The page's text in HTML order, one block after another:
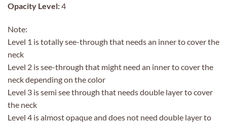
Opacity Level:4
Note:
Level 1 is totally see-through that needs an inner to cover the
neck
Level 2 is see-through that might need an inner to cover the
neck depending on the color
Level 3 is semi see through that needs double layer to cover
the neck
Level 4 is almost opaque and does not need double layer to